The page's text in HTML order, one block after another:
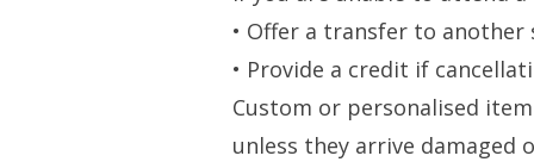
• Offer a transfer to another
• Provide a credit if
Custom or personalised
unless they arrive damaged